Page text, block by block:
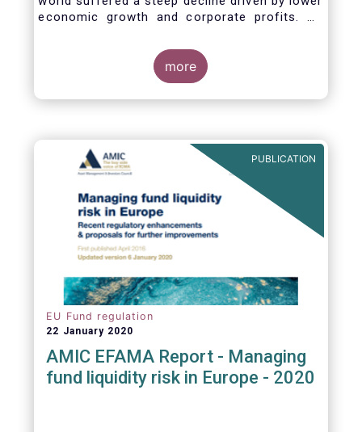
economic growth and corporate profits. As
outflows from UCITS in March (EUR 313
billion). However, as a percentage of net
assets, these outflows were no higher than in
October 2008, at the height of the global
more
PUBLICATION
EU Fund regulation
22 January 2020
AMIC EFAMA Report - Managing
fund liquidity risk in Europe - 2020